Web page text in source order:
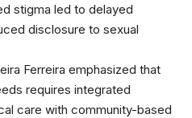
stigma led to delayed
disclosure to sexual
Ferreira emphasized that
requires integrated
care with community-based